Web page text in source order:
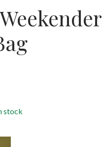
stock